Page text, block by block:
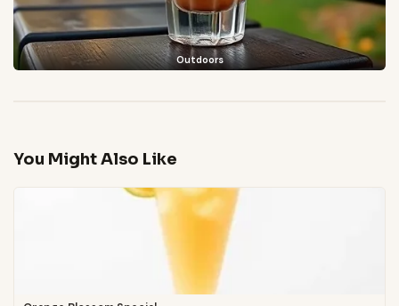
Outdoors
You Might Also Like